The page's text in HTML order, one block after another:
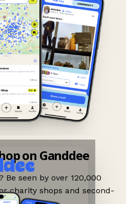
on Ganddee
seen by over 120,000
charity shops and second-